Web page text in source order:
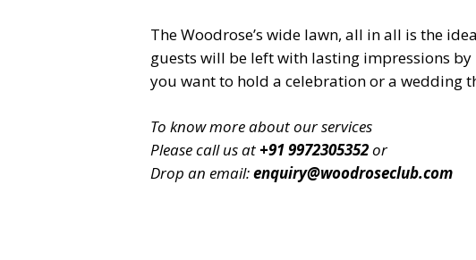
The Woodrose’s wide lawn, all in all is the
guests will be left with lasting impressions
you want to hold a celebration or a wedding
To know more about our services
Please call us at+91 9972305352or
Drop an email:enquiry@woodroseclub.com